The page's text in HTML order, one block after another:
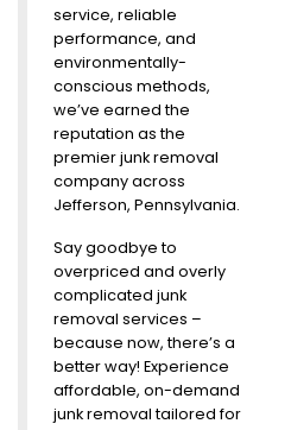
service, reliable
performance, and
environmentally-
conscious methods,
we’ve earned the
reputation as the
premier junk removal
company across
Jefferson, Pennsylvania.
Say goodbye to
overpriced and overly
complicated junk
removal services –
because now, there’s a
better way! Experience
affordable, on-demand
junk removal tailored for